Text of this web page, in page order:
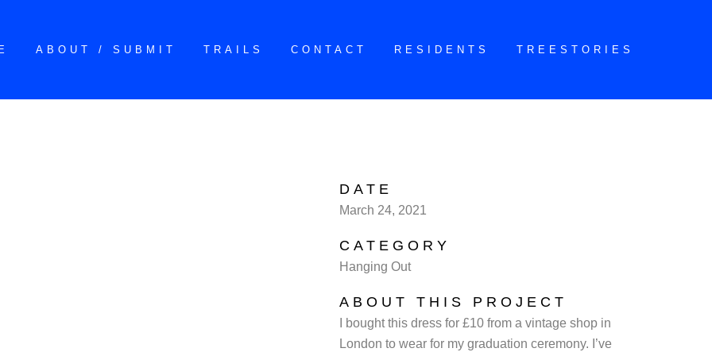
ABOUT / SUBMIT TRAILS CONTACT RESIDENTS TREESTORIES
DATE
March 24, 2021
CATEGORY
Hanging Out
ABOUT THIS PROJECT
I bought this dress for £10 from a vintage shop in
London to wear for my graduation ceremony. I’ve